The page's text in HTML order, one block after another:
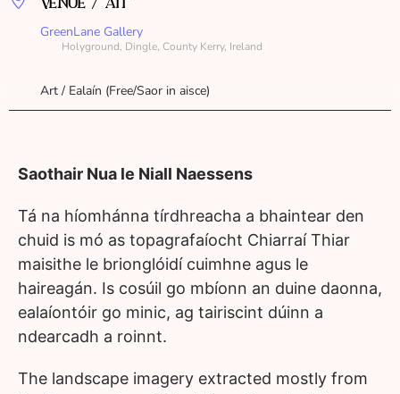
VENUE / ÁIT
GreenLane Gallery
Holyground, Dingle, County Kerry, Ireland
Art / Ealaín (Free/Saor in aisce)
Saothair Nua le Niall Naessens
Tá na híomhánna tírdhreacha a bhaintear den
chuid is mó as topagrafaíocht Chiarraí Thiar
maisithe le brionglóidí cuimhne agus le
haireagán. Is cosúil go mbíonn an duine daonna,
ealaíontóir go minic, ag tairiscint dúinn a
ndearcadh a roinnt.
The landscape imagery extracted mostly from